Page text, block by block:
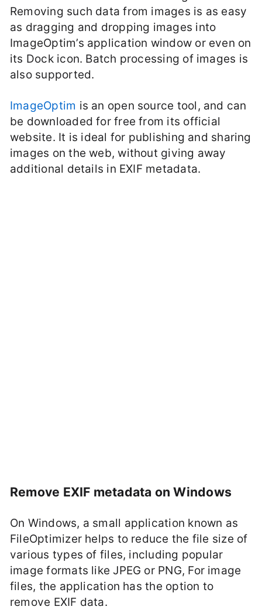
Removing such data from images is as easy
as dragging and dropping images into
ImageOptim’s application window or even on
its Dock icon. Batch processing of images is
also supported.
ImageOptim is an open source tool, and can
be downloaded for free from its official
website. It is ideal for publishing and sharing
images on the web, without giving away
additional details in EXIF metadata.
Remove EXIF metadata on Windows
On Windows, a small application known as
FileOptimizer helps to reduce the file size of
various types of files, including popular
image formats like JPEG or PNG, For image
files, the application has the option to
remove EXIF data.